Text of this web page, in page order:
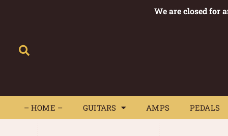
We are closed for
– HOME – GUITARS AMPS PEDALS